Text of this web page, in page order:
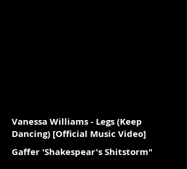
Vanessa Williams - Legs (Keep
Dancing) [Official Music Video]
Gaffer 'Shakespear's Shitstorm"